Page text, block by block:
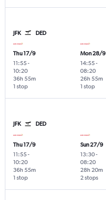
JFK DED
Thu 17/9
11:55-
10:20
1 stop
36h 55m
Mon 28/9
14:55-
08:20
1 stop
26h 55m
JFK DED
Thu 17/9
11:55-
10:20
1 stop
36h 55m
Sun 27/9
13:30-
08:20
2 stops
28h 20m